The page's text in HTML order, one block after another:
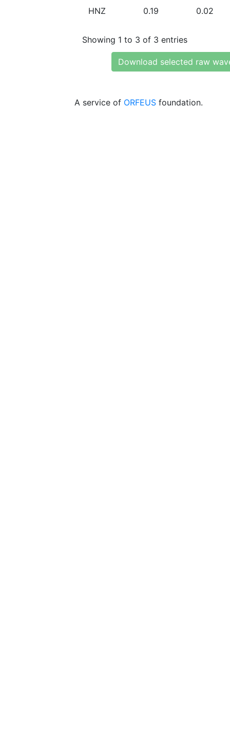
HNZ 0.19 0.02
Showing 1 to 3 of 3 entries
Download selected raw
A service of ORFEUS foundation.